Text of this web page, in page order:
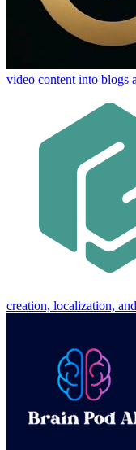
video content into blogs
creation, localization,